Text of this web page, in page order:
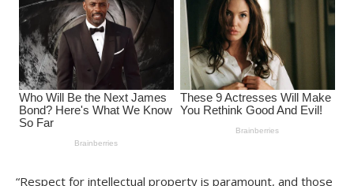
“Respect for intellectual property is paramount, and those